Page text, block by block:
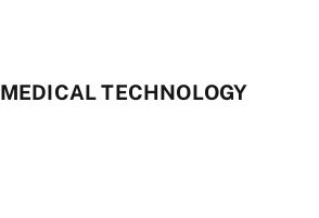
MEDICAL TECHNOLOGY